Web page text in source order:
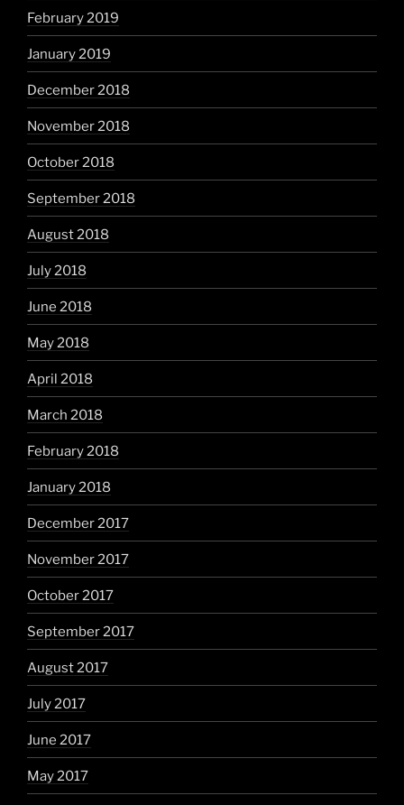
February 2019
January 2019
December 2018
November 2018
October 2018
September 2018
August 2018
July 2018
June 2018
May 2018
April 2018
March 2018
February 2018
January 2018
December 2017
November 2017
October 2017
September 2017
August 2017
July 2017
June 2017
May 2017